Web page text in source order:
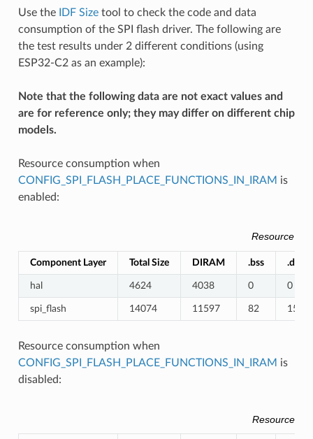
Use the IDF Sizetool to check the code and data
consumption of the SPI flash driver. The following are
the test results under 2 different conditions (using
ESP32-C2 as an example):
Note that the following data are not exact values and
are for reference only; they may differ on different chip
models.
Resource consumption when
CONFIG_SPI_FLASH_PLACE_FUNCTIONS_IN_IRAM is
enabled:
Resource
Component Layer Total Size DIRAM .bss .data
hal 4624 4038 0 0
spi_flash 14074 11597 82 1589
Resource consumption when
CONFIG_SPI_FLASH_PLACE_FUNCTIONS_IN_IRAM is
disabled:
Resource